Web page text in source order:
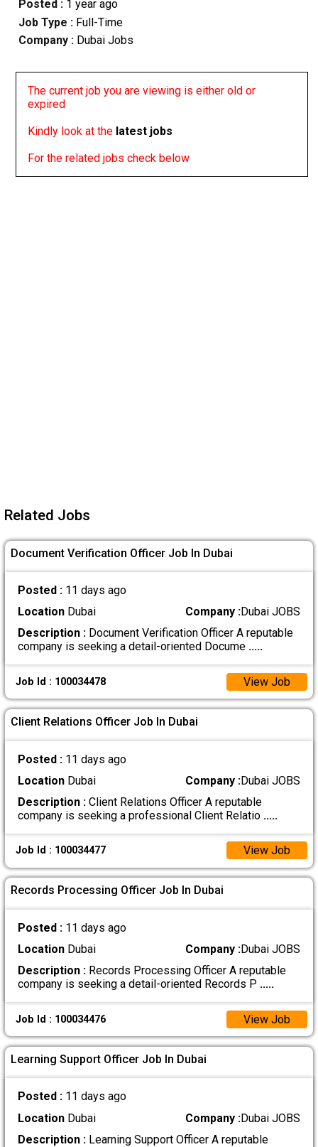
Posted : 1 year ago
Job Type : Full-Time
Company :Dubai Jobs
The current job you are viewing is either old or
expired
Kindly look at the latest jobs
For the related jobs check below
Related Jobs
Document Verification Officer Job In Dubai
Posted : 11 days ago
LocationDubai Company :Dubai JOBS
Description :Document Verification Officer A reputable
company is seeking a detail-oriented Docume .....
Job Id : 100034478 View Job
Client Relations Officer Job In Dubai
Posted : 11 days ago
LocationDubai Company :Dubai JOBS
Description :Client Relations Officer A reputable
company is seeking a professional Client Relatio .....
Job Id : 100034477 View Job
Records Processing Officer Job In Dubai
Posted : 11 days ago
LocationDubai Company :Dubai JOBS
Description :Records Processing Officer A reputable
company is seeking a detail-oriented Records P .....
Job Id : 100034476 View Job
Learning Support Officer Job In Dubai
Posted : 11 days ago
LocationDubai Company :Dubai JOBS
Description :Learning Support Officer A reputable